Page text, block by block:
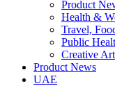
Product
Health &
Travel,
Public
Creative
Product News
UAE